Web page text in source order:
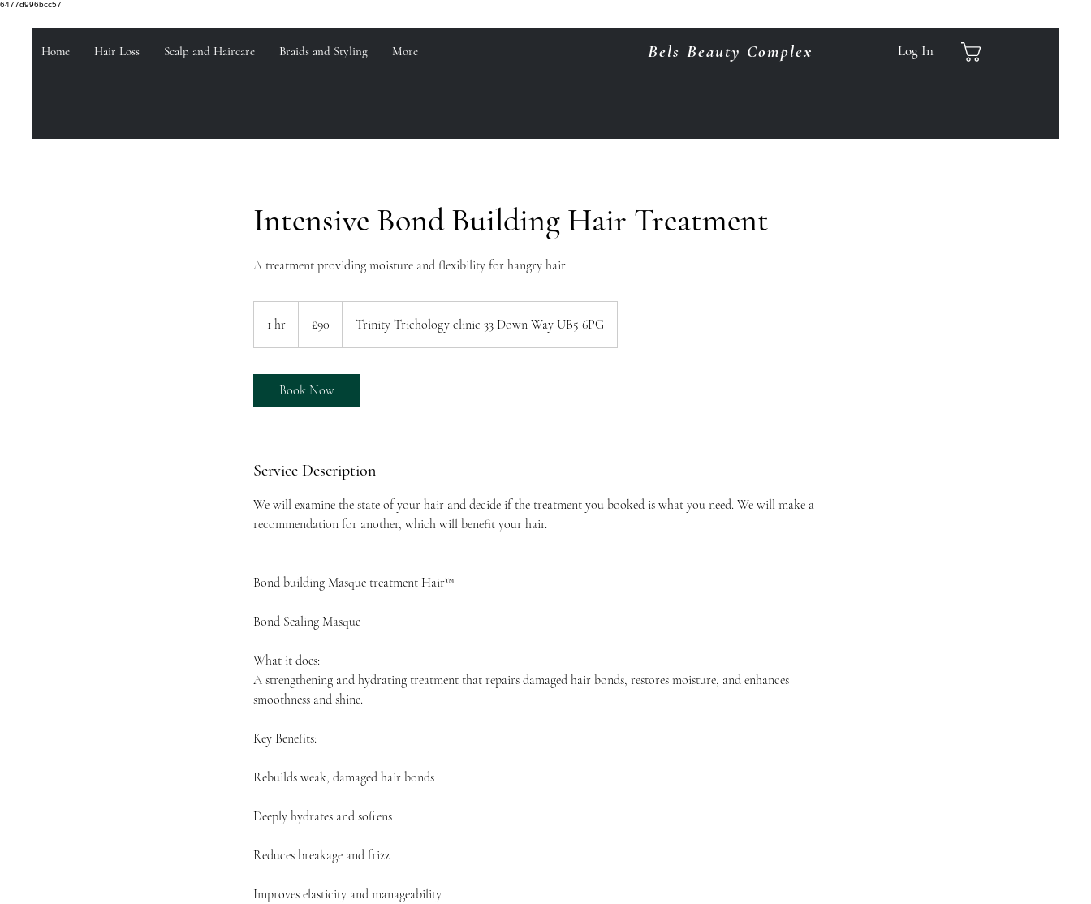
6477d996bcc57
Home Hair Loss Scalp and Haircare Braids and Styling More Bels Beauty Complex Log In
Intensive Bond Building Hair Treatment
A treatment providing moisture and flexibility for hangry hair
1 hr
h
pounds
£90 Trinity Trichology clinic 33 Down Way UB5 6PG
Book Now
Service Description
We will examine the state of your hair and decide if the treatment you booked is what you need. We will make a
recommendation for another, which will benefit your hair.
Bond building Masque treatment Hair™
Bond Sealing Masque
What it does:
A strengthening and hydrating treatment that repairs damaged hair bonds, restores moisture, and enhances
smoothness and shine.
Key Benefits:
Rebuilds weak, damaged hair bonds
Deeply hydrates and softens
Reduces breakage and frizz
Improves elasticity and manageability